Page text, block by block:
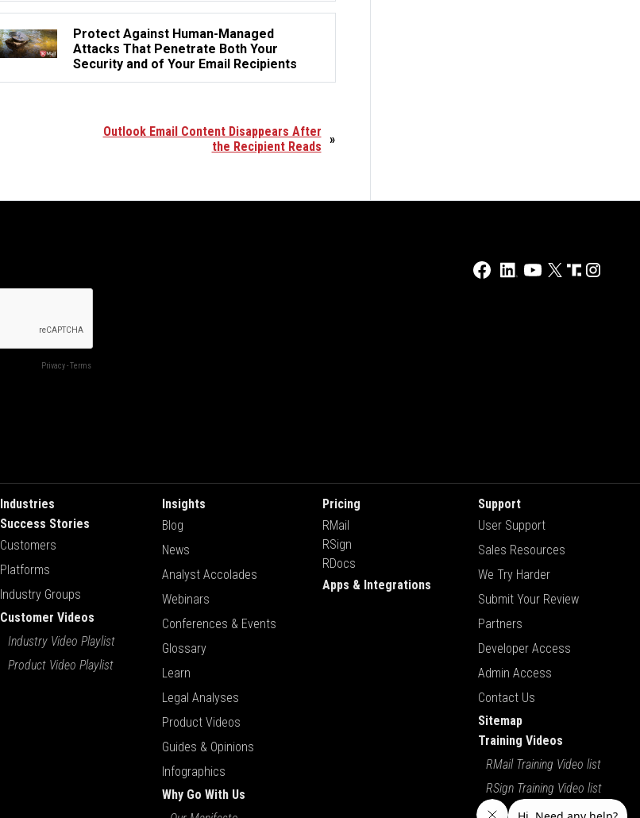
Protect Against Human-Managed
Attacks That Penetrate Both Your
Security and of Your Email Recipients
»
Outlook Email Content Disappears After
the Recipient Reads
Industries
Success Stories
Customers
Platforms
Industry Groups
Customer Videos
Industry Video Playlist
Product Video Playlist
Insights
Blog
News
Analyst Accolades
Webinars
Conferences & Events
Glossary
Learn
Legal Analyses
Product Videos
Guides & Opinions
Infographics
Why Go With Us
Pricing
RMail
RSign
RDocs
Apps & Integrations
Support
User Support
Sales Resources
We Try Harder
Submit Your Review
Partners
Developer Access
Admin Access
Contact Us
Sitemap
Training Videos
RMail Training Video list
RSign Training Video list